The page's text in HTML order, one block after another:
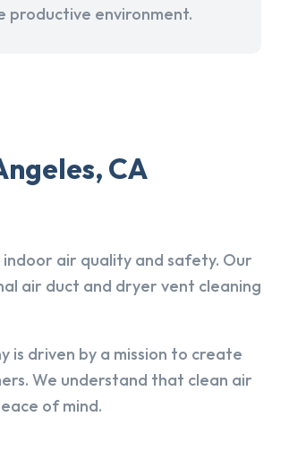
productive environment.
CA
air quality and safety. Our
air duct and dryer vent cleaning
is driven by a mission to create
We understand that clean air
of mind.